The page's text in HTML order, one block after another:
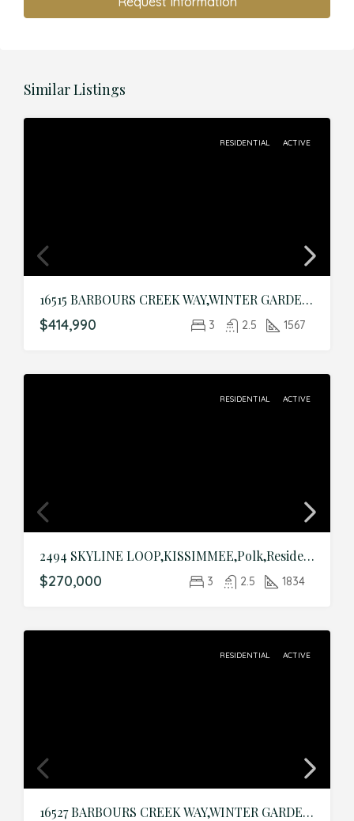
Similar Listings
RESIDENTIAL ACTIVE
16515 BARBOURS CREEK WAY,WINTER GARDEN,Orange,Residential
$414,990 3 2.5 1567
RESIDENTIAL ACTIVE
2494 SKYLINE LOOP,KISSIMMEE,Polk,Residential
$270,000 3 2.5 1834
RESIDENTIAL ACTIVE
16527 BARBOURS CREEK WAY,WINTER GARDEN,Orange,Residential